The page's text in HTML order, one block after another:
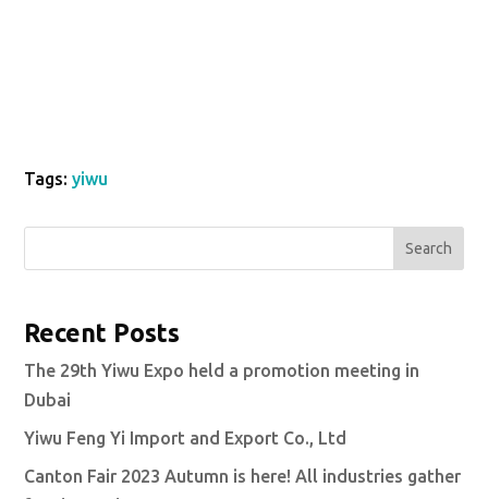
Tags:yiwu
Search
Recent Posts
The 29th Yiwu Expo held a promotion meeting in
Dubai
Yiwu Feng Yi Import and Export Co., Ltd
Canton Fair 2023 Autumn is here! All industries gather